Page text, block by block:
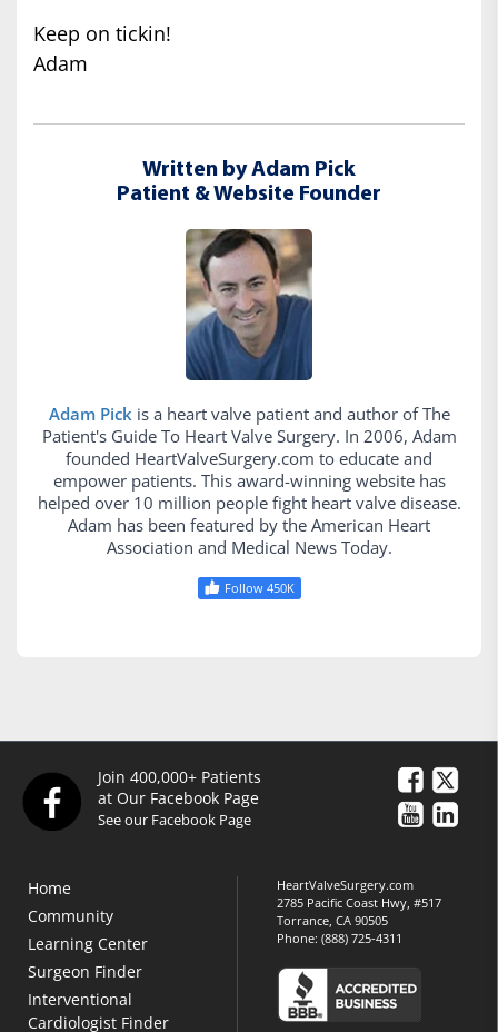
Keep on tickin!
Adam
Written by Adam Pick
Patient & Website Founder
Adam Pickis a heart valve patient and author of The
Patient's Guide To Heart Valve Surgery. In 2006, Adam
founded HeartValveSurgery.com to educate and
empower patients. This award-winning website has
helped over 10 million people fight heart valve disease.
Adam has been featured by the American Heart
Association and Medical News Today.
Follow 450K
Join 400,000+ Patients
at Our Facebook Page
See our Facebook Page
Home
Community
Learning Center
Surgeon Finder
Interventional
Cardiologist Finder
HeartValveSurgery.com
2785 Pacific Coast Hwy, #517
Torrance, CA 90505
Phone:(888) 725-4311